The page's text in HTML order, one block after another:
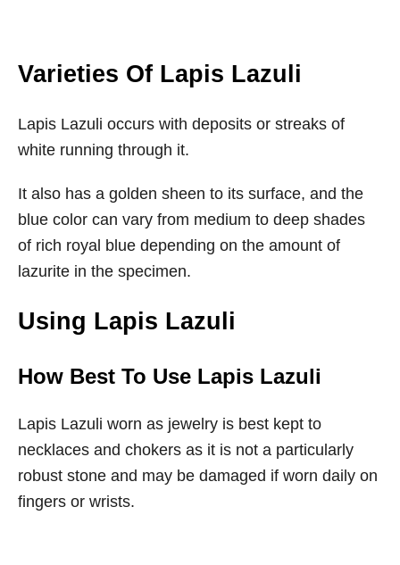
Varieties Of Lapis Lazuli
Lapis Lazuli occurs with deposits or streaks of
white running through it.
It also has a golden sheen to its surface, and the
blue color can vary from medium to deep shades
of rich royal blue depending on the amount of
lazurite in the specimen.
Using Lapis Lazuli
How Best To Use Lapis Lazuli
Lapis Lazuli worn as jewelry is best kept to
necklaces and chokers as it is not a particularly
robust stone and may be damaged if worn daily on
fingers or wrists.